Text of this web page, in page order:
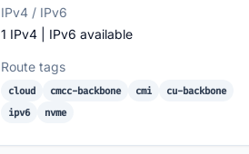
IPv4 / IPv6
1 IPv4 | IPv6 available
Route tags
cloud cmcc-backbone cmi
cu-backbone
ipv6
nvme